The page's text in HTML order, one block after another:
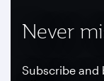
Never
Subscribe and